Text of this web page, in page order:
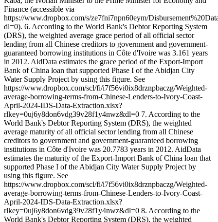
Finance (accessible via
https://www.dropbox.com/s/ze7fni7npn60eym/
dl=0). 6. According to the World Bank's Debtor Reporting System
(DRS), the weighted average grace period of all official sector
lending from all Chinese creditors to government and government-
guaranteed borrowing institutions in Côte d'Ivoire was 3.161 years
in 2012. AidData estimates the grace period of the Export-Import
Bank of China loan that supported Phase I of the Abidjan City
Water Supply Project by using this figure. See
https://www.dropbox.com/scl/fi/i7f56vi0ix8drznpbaczg/Weighted-
average-borrowing-terms-from-Chinese-Lenders-to-Ivory-Coast-
April-2024-IDS-Data-Extraction.xlsx?
rlkey=0uj6y8don6vdg39v28f1y4nwz&dl=0 7. According to the
World Bank's Debtor Reporting System (DRS), the weighted
average maturity of all official sector lending from all Chinese
creditors to government and government-guaranteed borrowing
institutions in Côte d'Ivoire was 20.7783 years in 2012. AidData
estimates the maturity of the Export-Import Bank of China loan that
supported Phase I of the Abidjan City Water Supply Project by
using this figure. See
https://www.dropbox.com/scl/fi/i7f56vi0ix8drznpbaczg/Weighted-
average-borrowing-terms-from-Chinese-Lenders-to-Ivory-Coast-
April-2024-IDS-Data-Extraction.xlsx?
rlkey=0uj6y8don6vdg39v28f1y4nwz&dl=0 8. According to the
World Bank's Debtor Reporting System (DRS), the weighted